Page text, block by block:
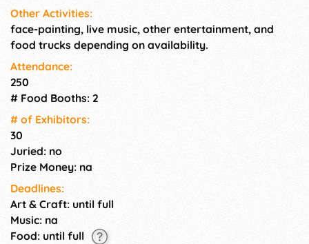
Other Activities:
face-painting, live music, other entertainment, and
food trucks depending on availability.
Attendance:
250
# Food Booths: 2
# of Exhi­bitors:
30
Juried: no
Prize Money: na
Deadlines:
Art & Craft: until full
Music: na
Food: until full